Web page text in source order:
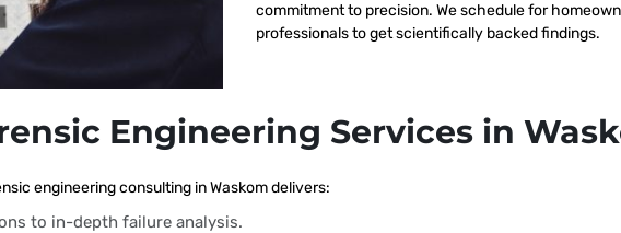
commitment to precision. We schedule for
professionals to get scientifically backed findings.
Engineering Services in
engineering consulting in Waskom delivers:
to in-depth failure analysis.